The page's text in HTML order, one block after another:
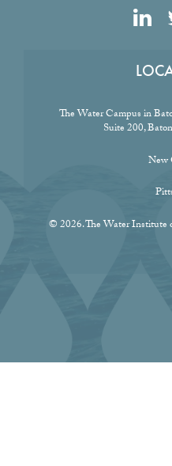
The Water Campus in
Suite 200,
New
© 2026. The Water Institute